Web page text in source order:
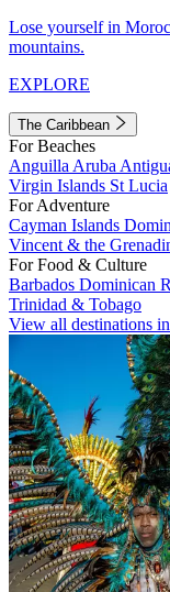
Lose yourself in
mountains.
EXPLORE
The Caribbean
For Beaches
Anguilla Aruba
Virgin Islands St Lucia
For Adventure
Cayman Islands
Vincent & the
For Food & Culture
Barbados Dominican
Trinidad & Tobago
View all destinations